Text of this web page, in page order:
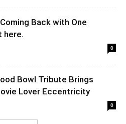
Back with One
here.
0
Bowl Tribute Brings
Lover Eccentricity
0